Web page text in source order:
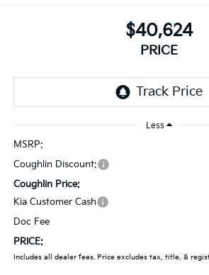
$40,624
PRICE
Less
MSRP:
Coughlin Discount:
Coughlin Price:
Kia Customer Cash
Doc Fee
PRICE:
Includes all dealer fees. Price excludes tax, title, &